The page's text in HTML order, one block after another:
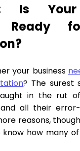
Is
Ready
your business
? The surest
in the rut
all their
reasons,
know how many